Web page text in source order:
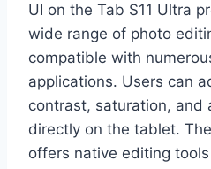
UI on the Tab S11 Ultra
wide range of photo
compatible with
applications. Users can
contrast, saturation, and
directly on the tablet. The
offers native editing